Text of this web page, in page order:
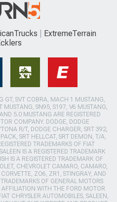
ExtremeTerrain
GT, SVT COBRA, MACH 1 MUSTANG,
MUSTANG, SN95, S197, V6 MUSTANG,
5.0 MUSTANG ARE REGISTERED
COMPANY. DODGE, DODGE
R/T, DODGE CHARGER, SRT 392,
SRT HELLCAT, SRT DEMON, T/A,
TRADEMARKS OF FIAT
IS A REGISTERED TRADEMARK
IS A REGISTERED TRADEMARK OF
CHEVROLET CAMARO, CAMARO,
ZO6, ZR1, STINGRAY, AND
OF GENERAL MOTORS
WITH THE FORD MOTOR
CHRYSLER AUTOMOBILES, SALEEN,